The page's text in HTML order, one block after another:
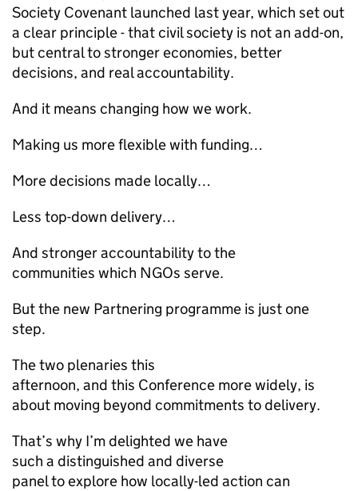
Society Covenant launched last year, which set out
a clear principle - that civil society is not an add-on,
but central to stronger economies, better
decisions, and real accountability.
And it means changing how we work.
Making us more flexible with funding…
More decisions made locally…
Less top-down delivery…
And stronger accountability to the
communities which NGOs serve.
But the new Partnering programme is just one
step.
The two plenaries this
afternoon, and this Conference more widely, is
about moving beyond commitments to delivery.
That’s why I’m delighted we have
such a distinguished and diverse
panel to explore how locally-led action can